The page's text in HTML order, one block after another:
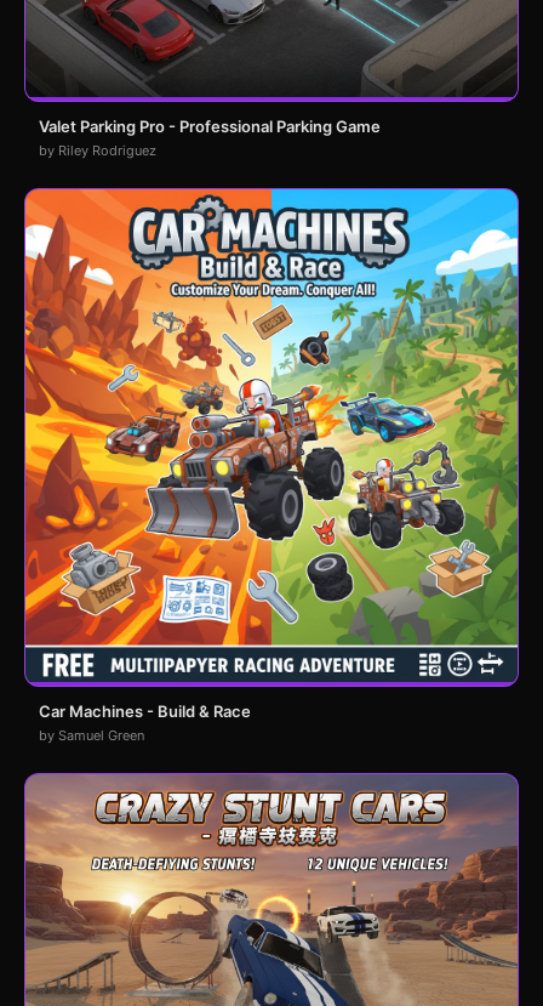
Valet Parking Pro - Professional Parking Game
by Riley Rodriguez
Car Machines - Build & Race
by Samuel Green